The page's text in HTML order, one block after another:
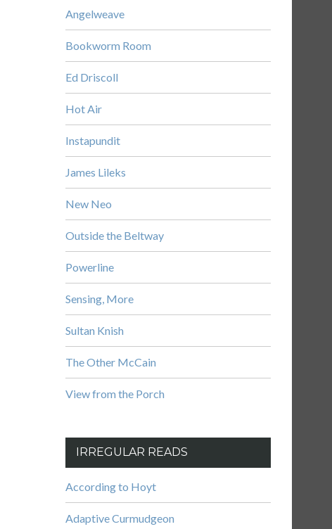
Angelweave
Bookworm Room
Ed Driscoll
Hot Air
Instapundit
James Lileks
New Neo
Outside the Beltway
Powerline
Sensing, More
Sultan Knish
The Other McCain
View from the Porch
IRREGULAR READS
According to Hoyt
Adaptive Curmudgeon